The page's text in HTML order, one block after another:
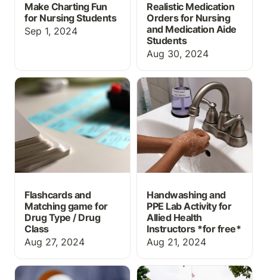
Make Charting Fun
for Nursing Students
Sep 1, 2024
Realistic Medication
Orders for Nursing
and Medication Aide
Students
Aug 30, 2024
Flashcards and Matching
game for Drug Type /
Drug Class
Flashcards and
Matching game for
Drug Type / Drug
Class
Aug 27, 2024
Handwashing and PPE
Lab Activity for Allied
Health Instructors *for
free*
Handwashing and
PPE Lab Activity for
Allied Health
Instructors *for free*
Aug 21, 2024
What information should
Top 5 Things High